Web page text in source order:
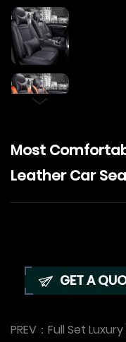
Most
Leather Car
GET A
PREV： Full Set